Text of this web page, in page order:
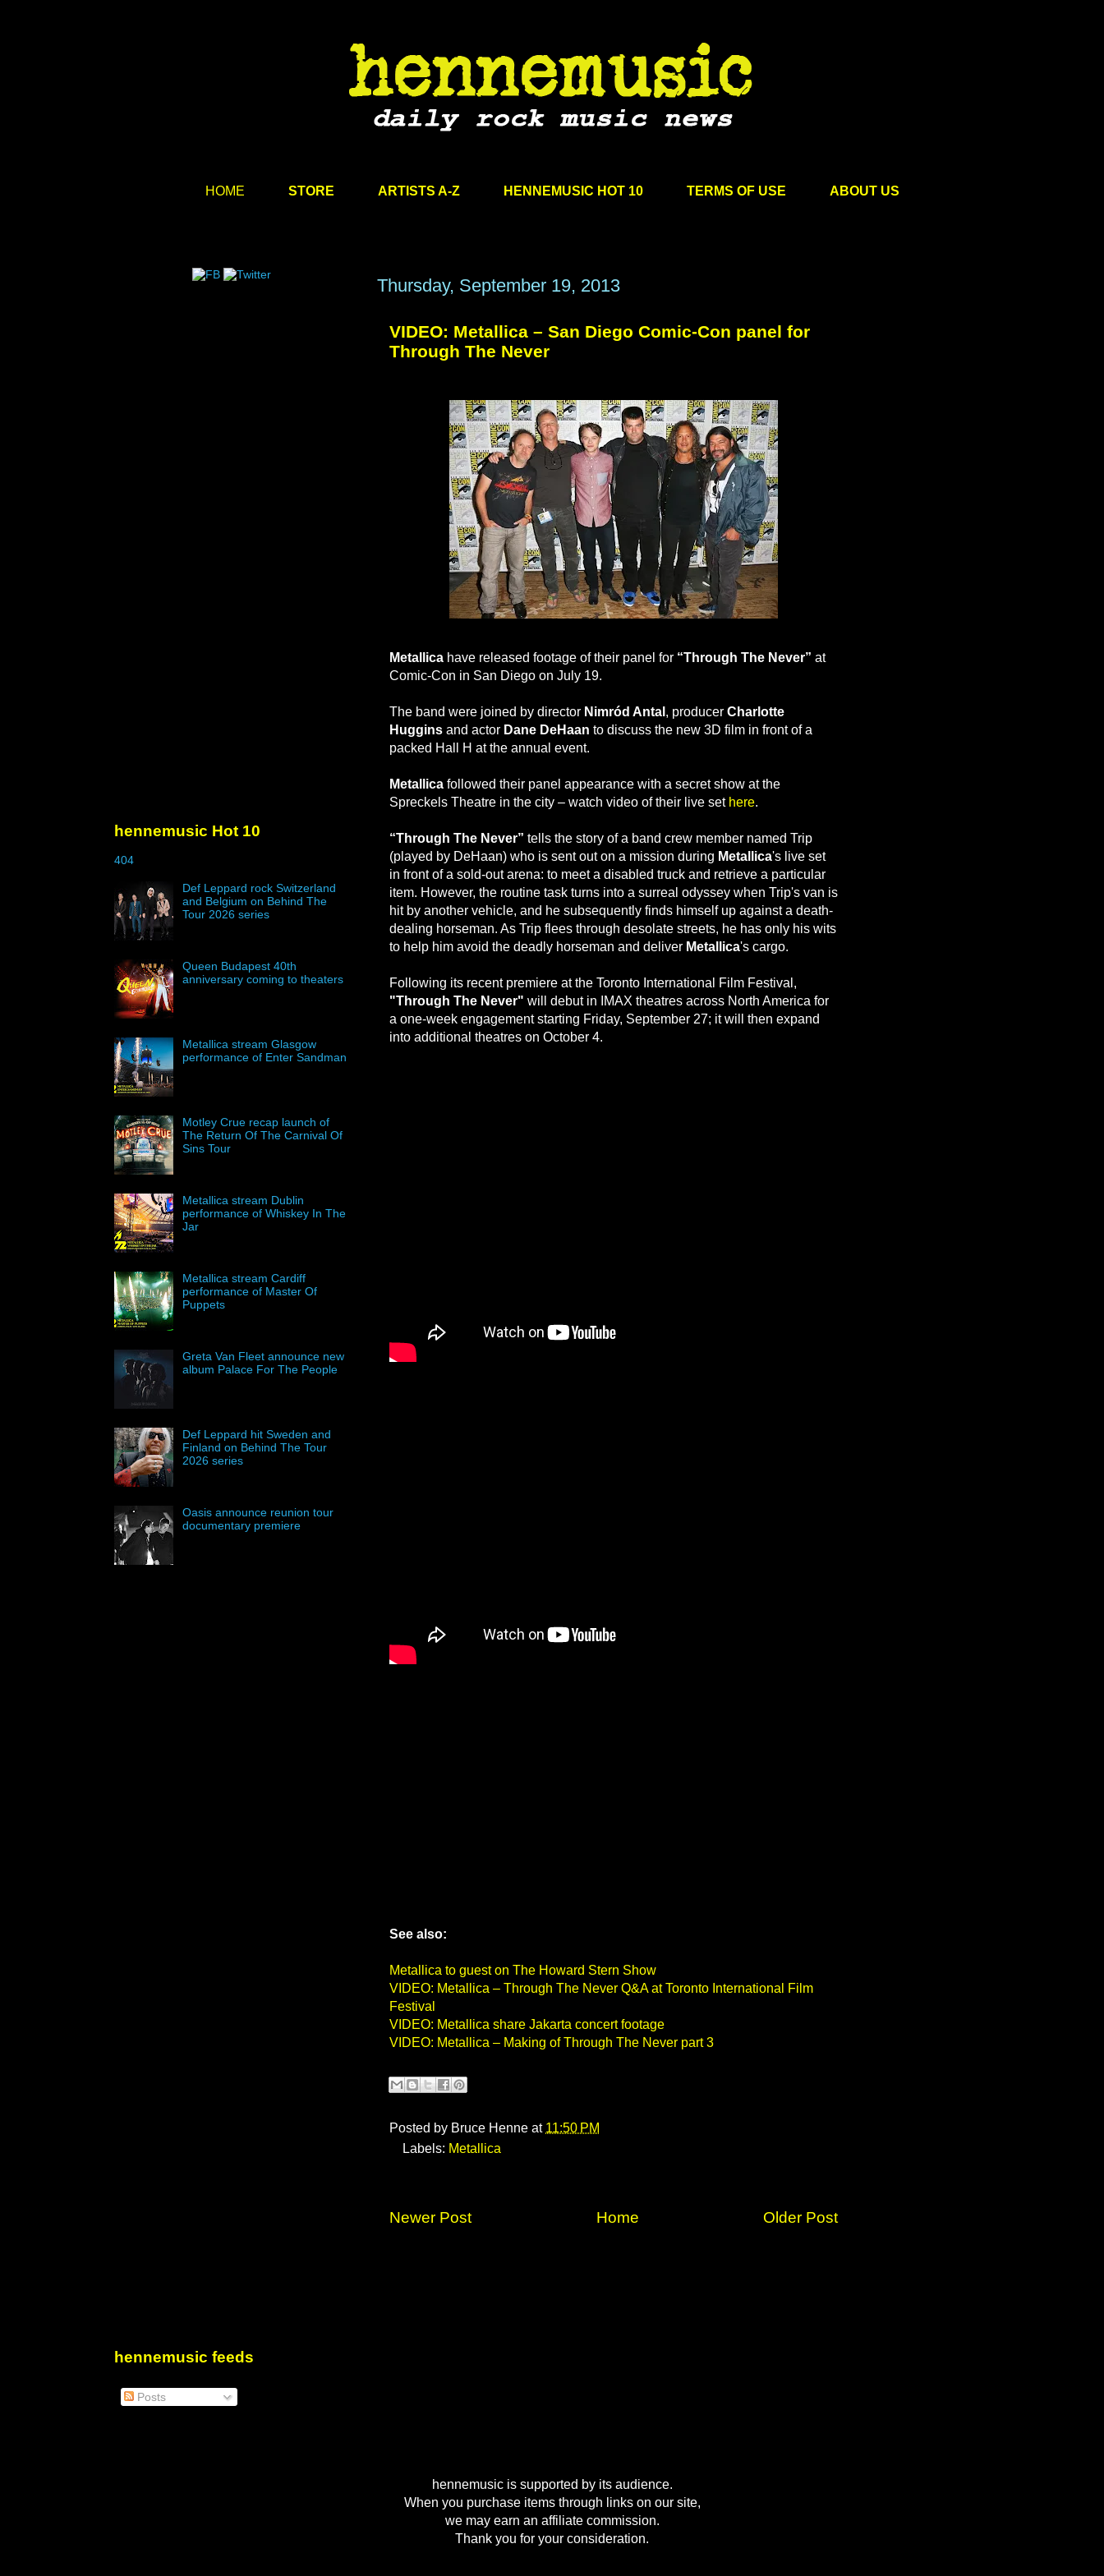
HOME STORE ARTISTS A-Z HENNEMUSIC HOT 10 TERMS OF USE ABOUT US
Thursday, September 19, 2013
VIDEO: Metallica – San Diego Comic-Con panel for
Through The Never
Metallica have released footage of their panel for “Through The Never” at
Comic-Con in San Diego on July 19.
The band were joined by director Nimród Antal , producer Charlotte
Huggins and actor Dane DeHaan to discuss the new 3D film in front of a
packed Hall H at the annual event.
Metallica followed their panel appearance with a secret show at the
Spreckels Theatre in the city – watch video of their live set here.
“Through The Never” tells the story of a band crew member named Trip
(played by DeHaan) who is sent out on a mission during Metallica's live set
in front of a sold-out arena: to meet a disabled truck and retrieve a particular
item. However, the routine task turns into a surreal odyssey when Trip's van is
hit by another vehicle, and he subsequently finds himself up against a death-
dealing horseman. As Trip flees through desolate streets, he has only his wits
to help him avoid the deadly horseman and deliver Metallica's cargo.
Following its recent premiere at the Toronto International Film Festival,
"Through The Never" will debut in IMAX theatres across North America for
a one-week engagement starting Friday, September 27; it will then expand
into additional theatres on October 4.
See also:
Metallica to guest on The Howard Stern Show
VIDEO: Metallica – Through The Never Q&A at Toronto International Film
Festival
VIDEO: Metallica share Jakarta concert footage
VIDEO: Metallica – Making of Through The Never part 3
Posted by Bruce Henne at 11:50 PM
Labels: Metallica
Newer Post Older Post
Home
hennemusic Hot 10
404
Def Leppard rock Switzerland
and Belgium on Behind The
Tour 2026 series
Queen Budapest 40th
anniversary coming to theaters
Metallica stream Glasgow
performance of Enter Sandman
Motley Crue recap launch of
The Return Of The Carnival Of
Sins Tour
Metallica stream Dublin
performance of Whiskey In The
Jar
Metallica stream Cardiff
performance of Master Of
Puppets
Greta Van Fleet announce new
album Palace For The People
Def Leppard hit Sweden and
Finland on Behind The Tour
2026 series
Oasis announce reunion tour
documentary premiere
hennemusic feeds
Posts
hennemusic is supported by its audience.
When you purchase items through links on our site,
we may earn an affiliate commission.
Thank you for your consideration.